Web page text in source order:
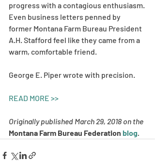
progress with a contagious enthusiasm.
Even business letters penned by
former Montana Farm Bureau President
A.H. Stafford feel like they came from a
warm, comfortable friend.
George E. Piper wrote with precision.
READ MORE >>
Originally published March 29, 2018 on the
Montana Farm Bureau Federation blog.